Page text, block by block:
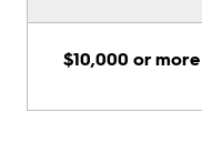
$10,000 or more